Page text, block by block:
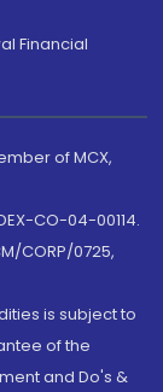
Financial
of MCX,
CO-04-00114.
CORP/0725,
is subject to
of the
and Do's &